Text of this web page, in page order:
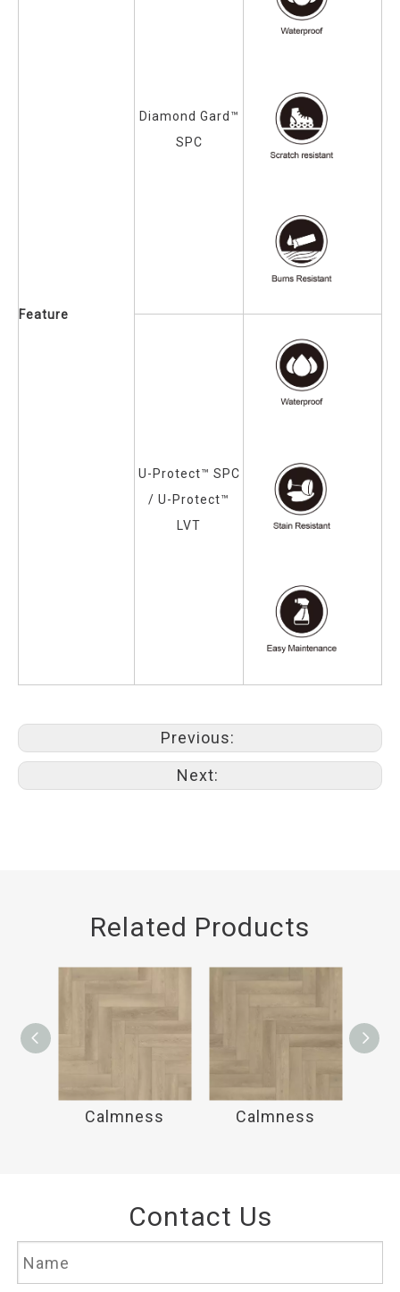
Feature
Diamond Gard™
SPC
U-Protect™ SPC
/ U-Protect™
LVT
Previous:
Next:
Related Products
Calmness Calmness
Contact Us